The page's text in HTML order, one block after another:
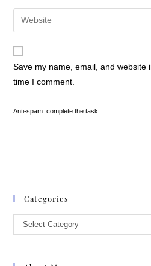
Save my name, email, and website
time I comment.
Anti-spam: complete the task
Categories
Select Category